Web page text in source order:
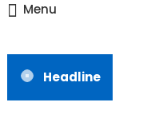
Menu
Headline